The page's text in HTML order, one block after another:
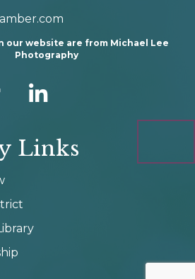
our website are from Michael Lee
Photography
Links